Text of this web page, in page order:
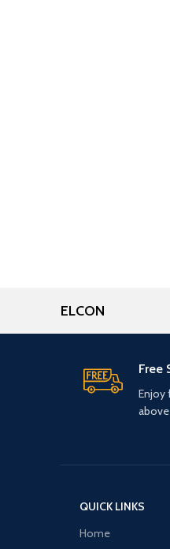
ELCON
Free
Enjoy
QUICK LINKS
Home